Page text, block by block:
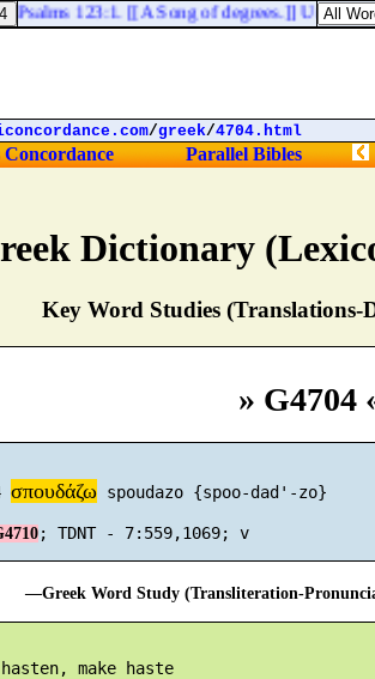
Dictionary
Key Word Studies (Translations-
» G4704
σπουδάζω spoudazo {spoo-dad'-zo}
; TDNT - 7:559,1069; v
—Greek Word Study (Transliteration-
make haste
Psalms 123:1. [[A Song of degrees.]] Unto
/greek/4704.html
Concordance Parallel Bibles